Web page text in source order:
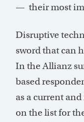
— their most
Disruptive
sword that can
In the Allianz
based
as a current
on the list for